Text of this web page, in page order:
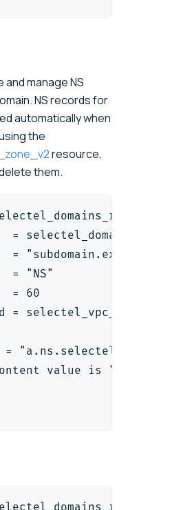
and manage NS
NS records for
automatically when
the
resource,
them.
=
=
= "NS"
= 60
=
"a.ns.selectel.ru."
value is